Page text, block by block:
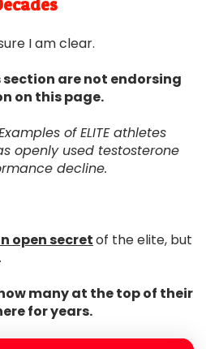
I am clear.
are not endorsing
on this page.
of ELITE athletes
openly used testosterone
decline.
open secretof the elite, but
many at the top of their
for years.